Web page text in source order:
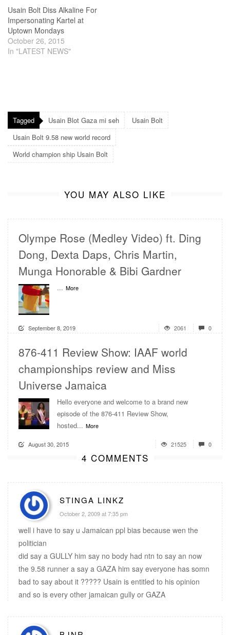
Usain Bolt Diss Alkaline For
Impersonating Kartel at
Uptown Mondays
October 26, 2015
In "LATEST NEWS"
Tagged Usain Blot Gaza mi seh
Usain Bolt
Usain Bolt 9.58 new world record
World champion ship Usain Bolt
YOU MAY ALSO LIKE
Olympe Rose (Medley Video) ft. Ding
Dong, Dexta Daps, Chris Martin,
Munga Honorable & Bibi Gardner
... More
September 8, 2019 2061 0
876-411 Review Show: IAAF world
championships review and Miss
Universe Jamaica
Hello everyone and welcome to a brand new
episode of the 876-411 Review Show,
hosted... More
August 30, 2015 21525 0
4 COMMENTS
STINGA LINKZ
October 2, 2009 at 7:35 pm
well i have to say u Jamaican ppl bias because wen the
politician
did say a GULLY him say no body had ntn to say an now
the 9.58 runner a say a GAZA him say everyone has somn
bad to say about it ????? Usain is entitled to his opinion
and so is every other jamaican gully or GAZA